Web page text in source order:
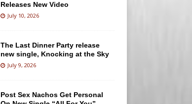
Releases New Video
July 10, 2026
The Last Dinner Party release
new single, Knocking at the Sky
July 9, 2026
Post Sex Nachos Get Personal